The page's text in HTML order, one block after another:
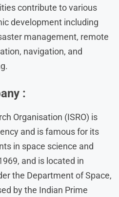
contribute to various
development including
management, remote
navigation, and
:
Organisation (ISRO) is
and is famous for its
in space science and
and is located in
the Department of Space,
by the Indian Prime